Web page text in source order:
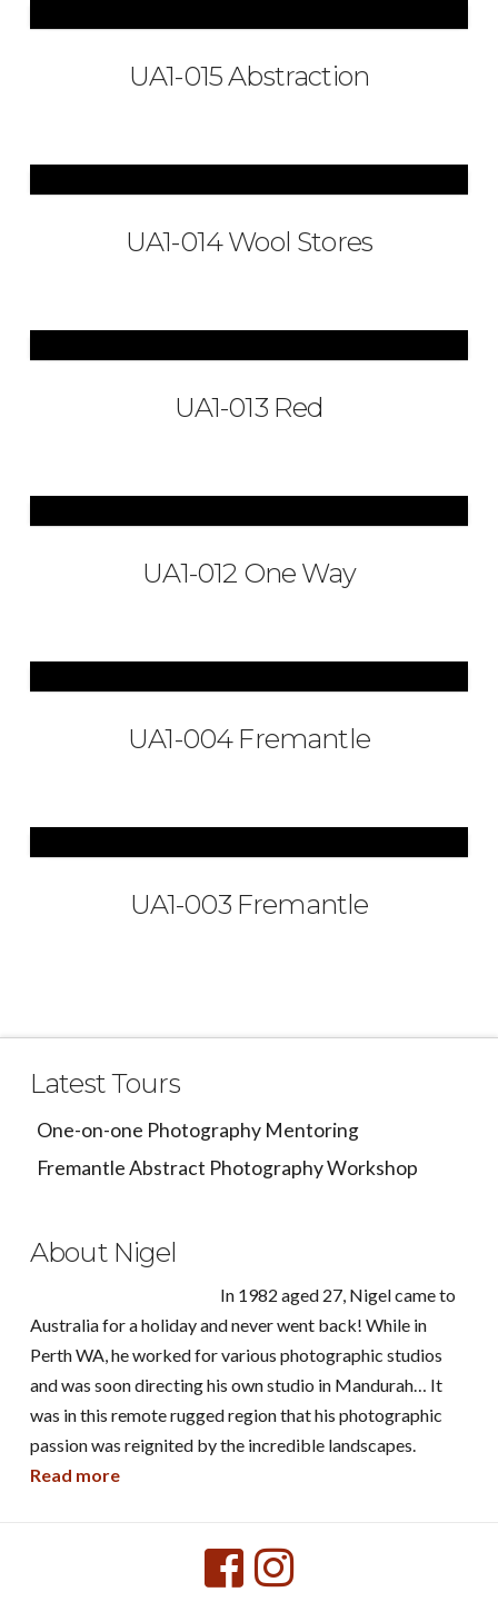
UA1-015 Abstraction
UA1-014 Wool Stores
UA1-013 Red
UA1-012 One Way
UA1-004 Fremantle
UA1-003 Fremantle
Latest Tours
One-on-one Photography Mentoring
Fremantle Abstract Photography Workshop
About Nigel
In 1982 aged 27, Nigel came to
Australia for a holiday and never went back! While in
Perth WA, he worked for various photographic studios
and was soon directing his own studio in Mandurah… It
was in this remote rugged region that his photographic
passion was reignited by the incredible landscapes.
Read more